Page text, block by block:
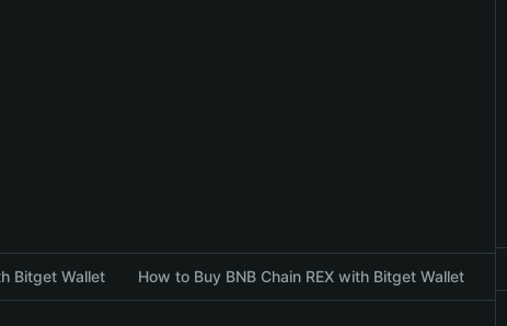
Bitget Wallet How to Buy BNB Chain REX with Bitget Wallet